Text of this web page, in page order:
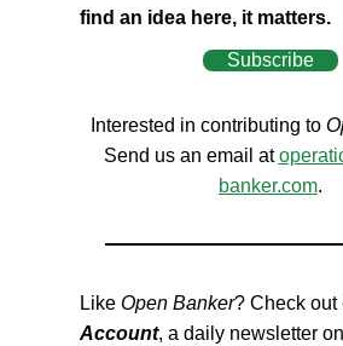
find an idea here, it matters.
Subscribe
Interested in contributing to
Send us an email at
banker.com.
Like Open Banker? Check out
Account, a daily newsletter